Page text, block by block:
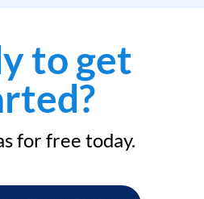
to get
for free today.